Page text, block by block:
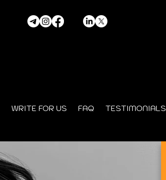
WRITE FOR US FAQ TESTIMONIALS